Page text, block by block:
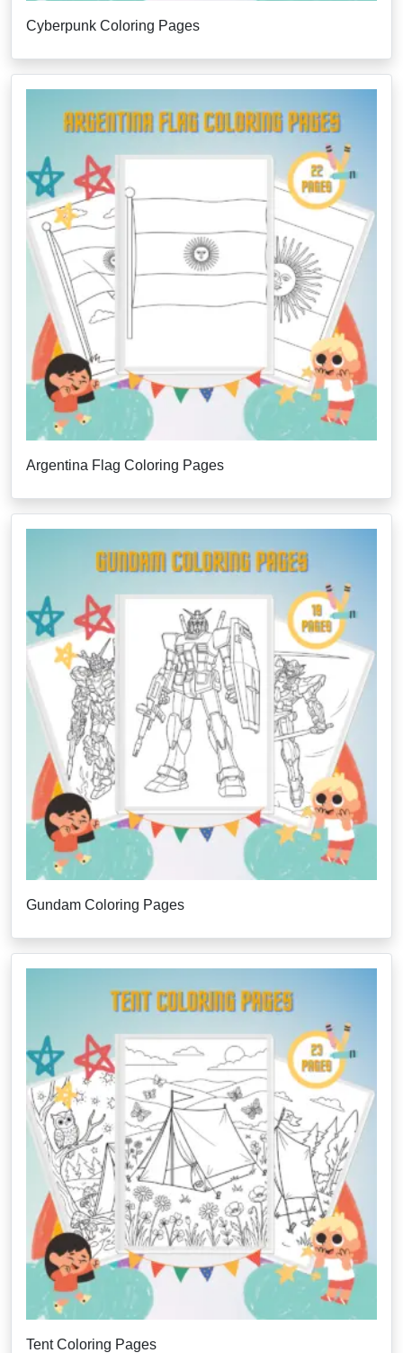
Cyberpunk Coloring Pages
Argentina Flag Coloring Pages
Gundam Coloring Pages
Tent Coloring Pages